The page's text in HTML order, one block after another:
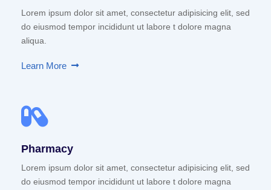
Lorem ipsum dolor sit amet, consectetur adipisicing elit, sed
do eiusmod tempor incididunt ut labore t dolore magna
aliqua.
Learn More
Pharmacy
Lorem ipsum dolor sit amet, consectetur adipisicing elit, sed
do eiusmod tempor incididunt ut labore t dolore magna